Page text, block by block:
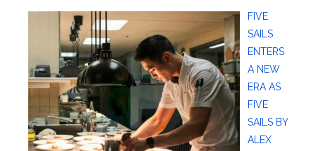
FIVE
SAILS
ENTERS
A NEW
ERA AS
FIVE
SAILS BY
ALEX